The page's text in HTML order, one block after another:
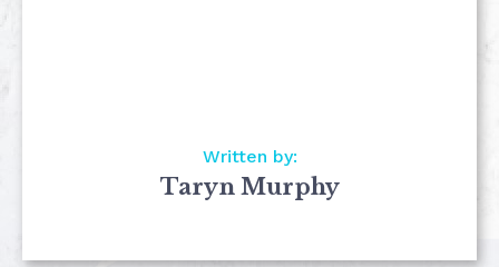
Written by:
Taryn Murphy